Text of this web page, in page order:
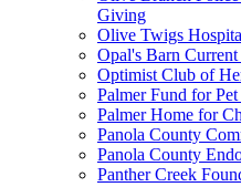
Giving
Olive Twigs
Opal's Barn
Optimist Club of
Palmer Fund for
Palmer Home for
Panola County
Panola County
Panther Creek